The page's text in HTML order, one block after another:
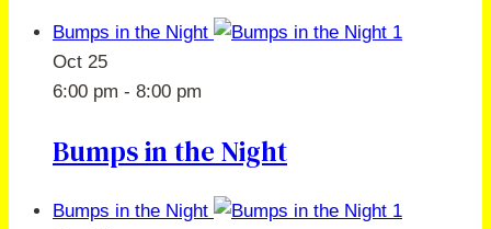
Bumps in the Night
Oct 25
6:00 pm - 8:00 pm
Bumps in the Night
Bumps in the Night